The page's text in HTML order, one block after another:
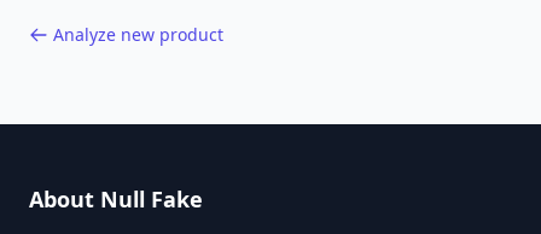
Analyze new product
About Null Fake